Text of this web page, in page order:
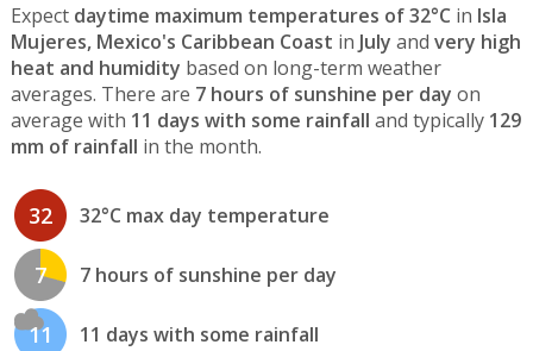
Expect daytime maximum temperatures of 32°C in Isla
Mujeres, Mexico's Caribbean Coast in July and very high
heat and humidity based on long-term weather
averages. There are 7 hours of sunshine per day on
average with 11 days with some rainfall and typically 129
mm of rainfall in the month.
32 32°C max day temperature
7 7 hours of sunshine per day
11 11 days with some rainfall